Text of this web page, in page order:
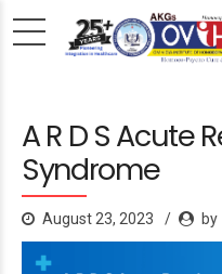
A R D S Acute
Syndrome
August 23, 2023 by